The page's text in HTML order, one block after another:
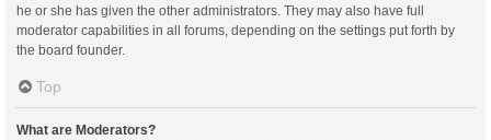
he or she has given the other administrators. They may also have full
moderator capabilities in all forums, depending on the settings put forth by
the board founder.
Top
What are Moderators?